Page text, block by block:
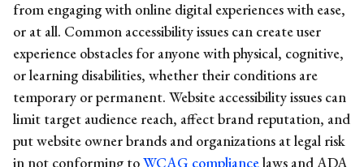
from engaging with online digital experiences with ease,
or at all. Common accessibility issues can create user
experience obstacles for anyone with physical, cognitive,
or learning disabilities, whether their conditions are
temporary or permanent. Website accessibility issues can
limit target audience reach, affect brand reputation, and
put website owner brands and organizations at legal risk
in not conforming toWCAG compliancelaws and ADA